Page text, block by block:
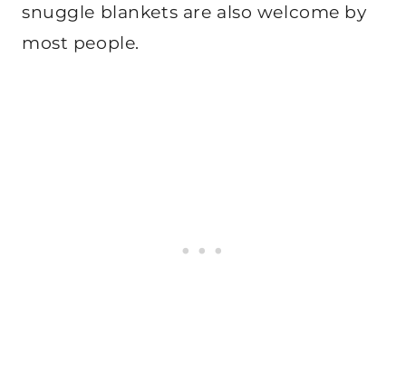
snuggle blankets are also welcome by
most people.